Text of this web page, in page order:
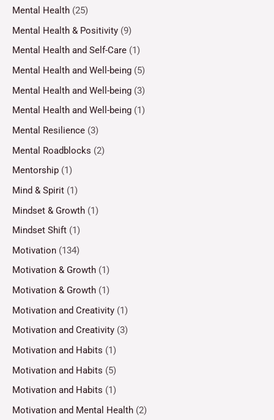
Mental Health (25)
Mental Health & Positivity (9)
Mental Health and Self-Care (1)
Mental Health and Well-being (5)
Mental Health and Well-being (3)
Mental Health and Well-being (1)
Mental Resilience (3)
Mental Roadblocks (2)
Mentorship (1)
Mind & Spirit (1)
Mindset & Growth (1)
Mindset Shift (1)
Motivation (134)
Motivation & Growth (1)
Motivation & Growth (1)
Motivation and Creativity (1)
Motivation and Creativity (3)
Motivation and Habits (1)
Motivation and Habits (5)
Motivation and Habits (1)
Motivation and Mental Health (2)